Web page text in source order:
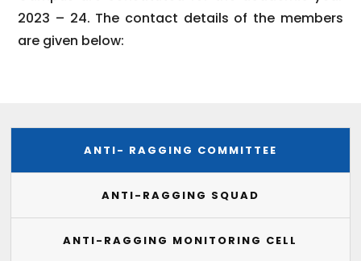
2023 – 24. The contact details of the members
are given below:
ANTI- RAGGING COMMITTEE
ANTI-RAGGING SQUAD
ANTI-RAGGING MONITORING CELL